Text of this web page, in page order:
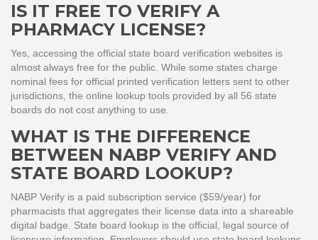
IS IT FREE TO VERIFY A
PHARMACY LICENSE?
Yes, accessing the official state board verification websites is
almost always free for the public. While some states charge
nominal fees for official printed verification letters sent to other
jurisdictions, the online lookup tools provided by all 56 state
boards do not cost anything to use.
WHAT IS THE DIFFERENCE
BETWEEN NABP VERIFY AND
STATE BOARD LOOKUP?
NABP Verify is a paid subscription service ($59/year) for
pharmacists that aggregates their license data into a shareable
digital badge. State board lookup is the official, legal source of